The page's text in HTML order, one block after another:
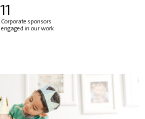
11
Corporate sponsors
engaged in our work